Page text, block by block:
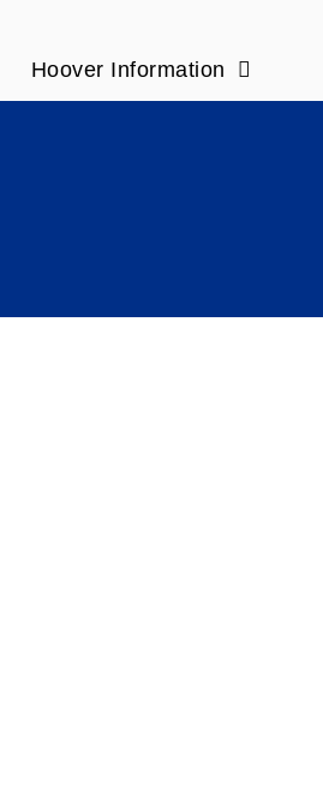
Hoover Information